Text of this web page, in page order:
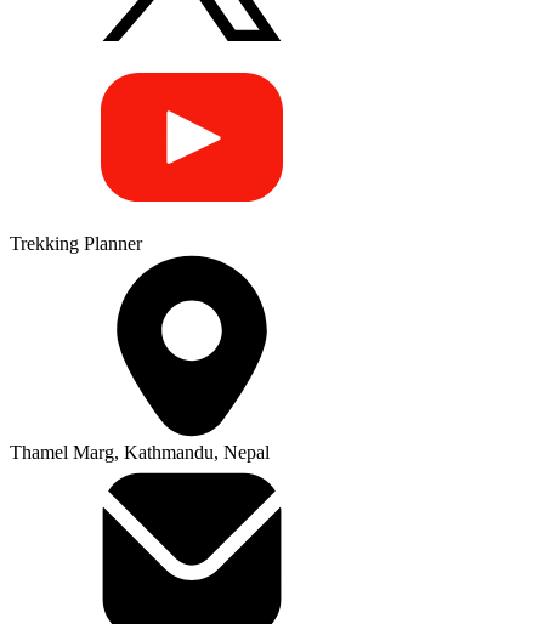
Trekking Planner
Thamel Marg, Kathmandu, Nepal